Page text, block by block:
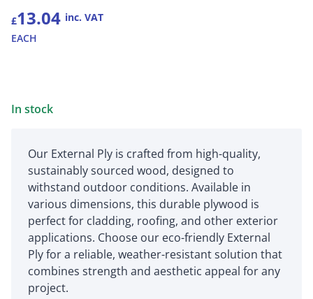
£13.04 inc. VAT
EACH
In stock
Our External Ply is crafted from high-quality,
sustainably sourced wood, designed to
withstand outdoor conditions. Available in
various dimensions, this durable plywood is
perfect for cladding, roofing, and other exterior
applications. Choose our eco-friendly External
Ply for a reliable, weather-resistant solution that
combines strength and aesthetic appeal for any
project.